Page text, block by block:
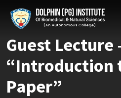
Guest Lecture
“Introduction
Paper”